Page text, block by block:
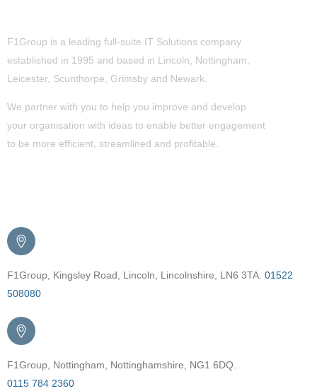
F1Group is a leading full-suite IT Solutions company
established in 1995 and based in Lincoln, Nottingham,
Leicester, Scunthorpe, Grimsby and Newark.
We partner with you to help you improve and develop
your organisation with ideas to enable better engagement
to be more efficient, streamlined and profitable.
F1Group, Kingsley Road, Lincoln, Lincolnshire, LN6 3TA. 01522
508080
F1Group, Nottingham, Nottinghamshire, NG1 6DQ.
0115 784 2360